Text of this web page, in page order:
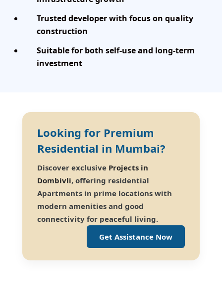
Trusted developer with focus on quality
construction
Suitable for both self-use and long-term
investment
Looking for Premium
Residential in Mumbai?
Discover exclusive Projects in
Dombivli, offering residential
Apartments in prime locations with
modern amenities and good
connectivity for peaceful living.
Get Assistance Now